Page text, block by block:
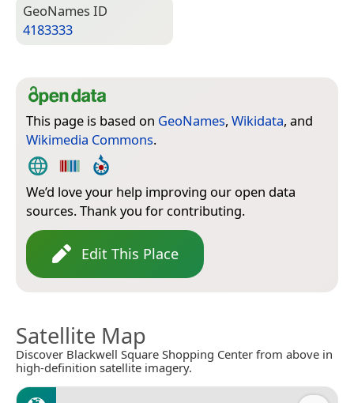
Geo­Names ID
4183333
This page is based on GeoNames, Wikidata, and
Wikimedia Commons.
We’d love your help improving our open data
sources. Thank you for contributing.
Edit This Place
Satellite Map
Discover Blackwell Square Shopping Center from above in
high-definition satellite imagery.